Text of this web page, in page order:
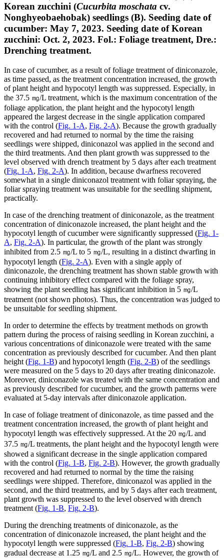
Korean zucchini (Cucurbita moschata cv.
Nonghyeobaehobak) seedlings (B). Seeding date of
cucumber: May 7, 2023. Seeding date of Korean
zucchini: Oct. 2, 2023. Fol.: Foliage treatment, Dre.:
Drenching treatment.
In case of cucumber, as a result of foliage treatment of diniconazole,
as time passed, as the treatment concentration increased, the growth
of plant height and hypocotyl length was suppressed. Especially, in
the 37.5 ㎎/L treatment, which is the maximum concentration of the
foliage application, the plant height and the hypocotyl length
appeared the largest decrease in the single application compared
with the control (Fig. 1-A, Fig. 2-A). Because the growth gradually
recovered and had returned to normal by the time the raising
seedlings were shipped, diniconazol was applied in the second and
the third treatments. And then plant growth was suppressed to the
level observed with drench treatment by 5 days after each treatment
(Fig. 1-A, Fig. 2-A). In addition, because dwarfness recovered
somewhat in a single diniconazol treatment with foliar spraying, the
foliar spraying treatment was unsuitable for the seedling shipment,
practically.
In case of the drenching treatment of diniconazole, as the treatment
concentration of diniconazole increased, the plant height and the
hypocotyl length of cucumber were significantly suppressed (Fig. 1-
A, Fig. 2-A). In particular, the growth of the plant was strongly
inhibited from 2.5 ㎎/L to 5 ㎎/L, resulting in a distinct dwarfing in
hypocotyl length (Fig. 2-A). Even with a single apply of
diniconazole, the drenching treatment has shown stable growth with
continuing inhibitory effect compared with the foliage spray,
showing the plant seedling has significant inhibition in 5 ㎎/L
treatment (not shown photos). Thus, the concentration was judged to
be unsuitable for seedling shipment.
In order to determine the effects by treatment methods on growth
pattern during the process of raising seedling in Korean zucchini, a
various concentrations of diniconazole were treated with the same
concentration as previously described for cucumber. And then plant
height (Fig. 1-B) and hypocotyl length (Fig. 2-B) of the seedlings
were measured on the 5 days to 20 days after treating diniconazole.
Moreover, diniconazole was treated with the same concentration and
as previously described for cucumber, and the growth patterns were
evaluated at 5-day intervals after diniconazole application.
In case of foliage treatment of diniconazole, as time passed and the
treatment concentration increased, the growth of plant height and
hypocotyl length was effectively suppressed. At the 20 ㎎/L and
37.5 ㎎/L treatments, the plant height and the hypocotyl length were
showed a significant decrease in the single application compared
with the control (Fig. 1-B, Fig. 2-B). However, the growth gradually
recovered and had returned to normal by the time the raising
seedlings were shipped. Therefore, diniconazol was applied in the
second, and the third treatments, and by 5 days after each treatment,
plant growth was suppressed to the level observed with drench
treatment (Fig. 1-B, Fig. 2-B).
During the drenching treatments of diniconazole, as the
concentration of diniconazole increased, the plant height and the
hypocotyl length were suppressed (Fig. 1-B, Fig. 2-B) showing
gradual decrease at 1.25 ㎎/L and 2.5 ㎎/L. However, the growth of